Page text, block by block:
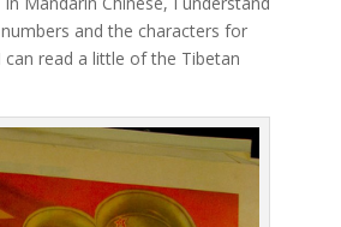
and the characters for
read a little of the Tibetan